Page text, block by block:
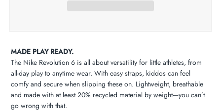
MADE PLAY READY.
The Nike Revolution 6 is all about versatility for little athletes, from
all-day play to anytime wear. With easy straps, kiddos can feel
comfy and secure when slipping these on. Lightweight, breathable
and made with at least 20% recycled material by weight—you can’t
go wrong with that.